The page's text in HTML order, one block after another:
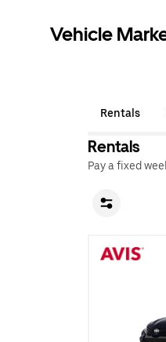
Vehicle
Rentals
Rentals
Pay a fixed